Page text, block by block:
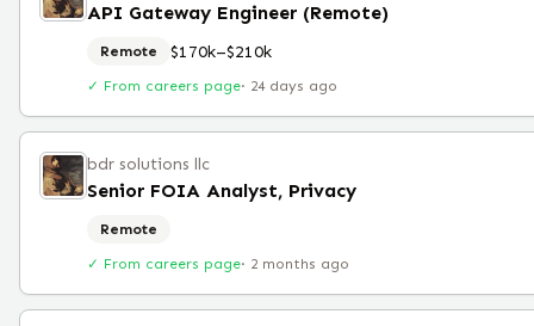
API Gateway Engineer (Remote)
Remote $170k–$210k
✓ From careers page· 24 days ago
bdr solutions llc
Senior FOIA Analyst, Privacy
Remote
✓ From careers page· 2 months ago